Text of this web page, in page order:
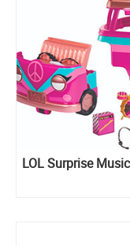
LOL Surprise